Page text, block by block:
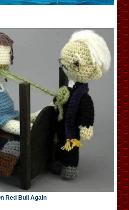
Red Bull Again